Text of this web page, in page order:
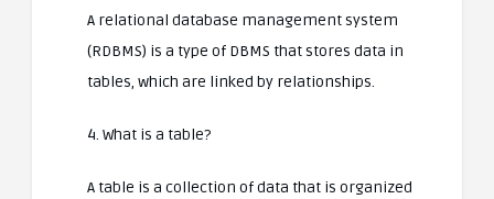
A relational database management system
(RDBMS) is a type of DBMS that stores data in
tables, which are linked by relationships.
4. What is a table?
A table is a collection of data that is organized